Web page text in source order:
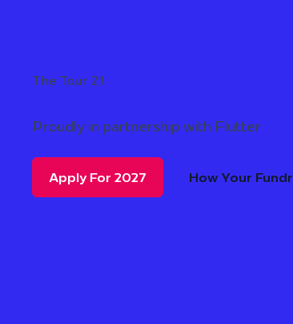
The Tour 21
Proudly in partnership with Flutter
Apply For 2027 How Your